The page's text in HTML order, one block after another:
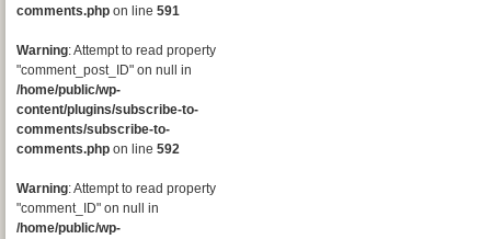
comments.php on line 591
Warning: Attempt to read property
"comment_post_ID" on null in
/home/public/wp-
content/plugins/subscribe-to-
comments/subscribe-to-
comments.php on line 592
Warning: Attempt to read property
"comment_ID" on null in
/home/public/wp-